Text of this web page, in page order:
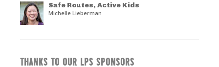
Safe Routes, Active Kids
Michelle Lieberman
THANKS TO OUR LPS SPONSORS